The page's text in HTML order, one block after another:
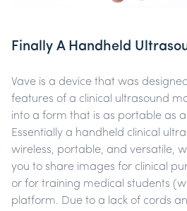
Finally A Handheld
Vave is a device that was
features of a clinical ultrasound
into a form that is as portable as
Essentially a handheld clinical
wireless, portable, and versatile,
you to share images for clinical
or for training medical students
platform. Due to a lack of cords